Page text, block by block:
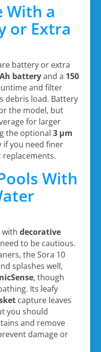
With a
or Extra
battery or extra
batteryand a 150
and filter
debris load. Battery
the model, but
for larger
the optional 3 µm
you need finer
With
with decorative
to be cautious.
the Sora 10
splashes well,
, though
Its leafy
capture leaves
you should
and remove
damage or